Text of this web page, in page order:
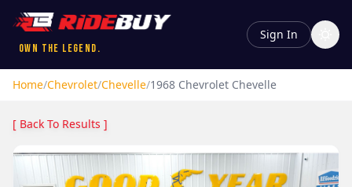
Own the Legend.
Sign In
Home/Chevrolet/Chevelle/1968 Chevrolet Chevelle
[ Back To Results ]